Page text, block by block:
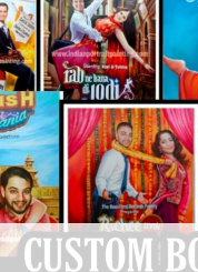
CUSTOM